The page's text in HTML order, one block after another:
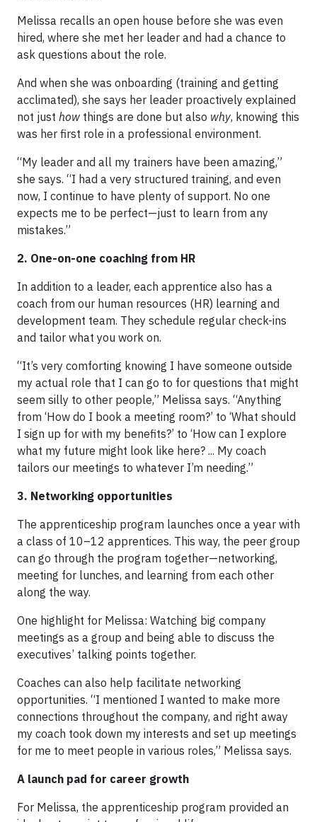
Melissa recalls an open house before she was even
hired, where she met her leader and had a chance to
ask questions about the role.
And when she was onboarding (training and getting
acclimated), she says her leader proactively explained
not just how things are done but also why, knowing this
was her first role in a professional environment.
“My leader and all my trainers have been amazing,”
she says. “I had a very structured training, and even
now, I continue to have plenty of support. No one
expects me to be perfect—just to learn from any
mistakes.”
2. One-on-one coaching from HR
In addition to a leader, each apprentice also has a
coach from our human resources (HR) learning and
development team. They schedule regular check-ins
and tailor what you work on.
“It’s very comforting knowing I have someone outside
my actual role that I can go to for questions that might
seem silly to other people,” Melissa says. “Anything
from ‘How do I book a meeting room?’ to ‘What should
I sign up for with my benefits?’ to ‘How can I explore
what my future might look like here? ... My coach
tailors our meetings to whatever I’m needing.”
3. Networking opportunities
The apprenticeship program launches once a year with
a class of 10–12 apprentices. This way, the peer group
can go through the program together—networking,
meeting for lunches, and learning from each other
along the way.
One highlight for Melissa: Watching big company
meetings as a group and being able to discuss the
executives’ talking points together.
Coaches can also help facilitate networking
opportunities. “I mentioned I wanted to make more
connections throughout the company, and right away
my coach took down my interests and set up meetings
for me to meet people in various roles,” Melissa says.
A launch pad for career growth
For Melissa, the apprenticeship program provided an